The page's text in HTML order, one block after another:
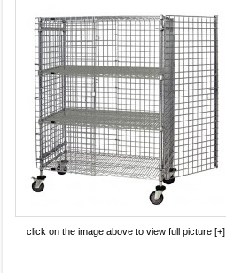
click on the image above to view full picture [+]